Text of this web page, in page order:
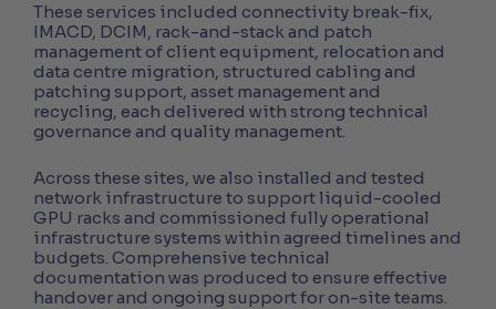
These services included connectivity break-fix,
IMACD, DCIM, rack-and-stack and patch
management of client equipment, relocation and
data centre migration, structured cabling and
patching support, asset management and
recycling, each delivered with strong technical
governance and quality management.
Across these sites, we also installed and tested
network infrastructure to support liquid-cooled
GPU racks and commissioned fully operational
infrastructure systems within agreed timelines and
budgets. Comprehensive technical
documentation was produced to ensure effective
handover and ongoing support for on-site teams.